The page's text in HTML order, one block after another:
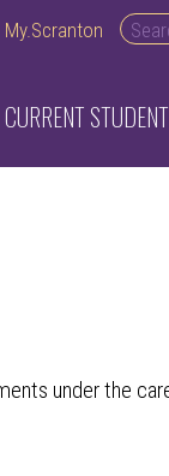
My.Scranton
CURRENT
under the